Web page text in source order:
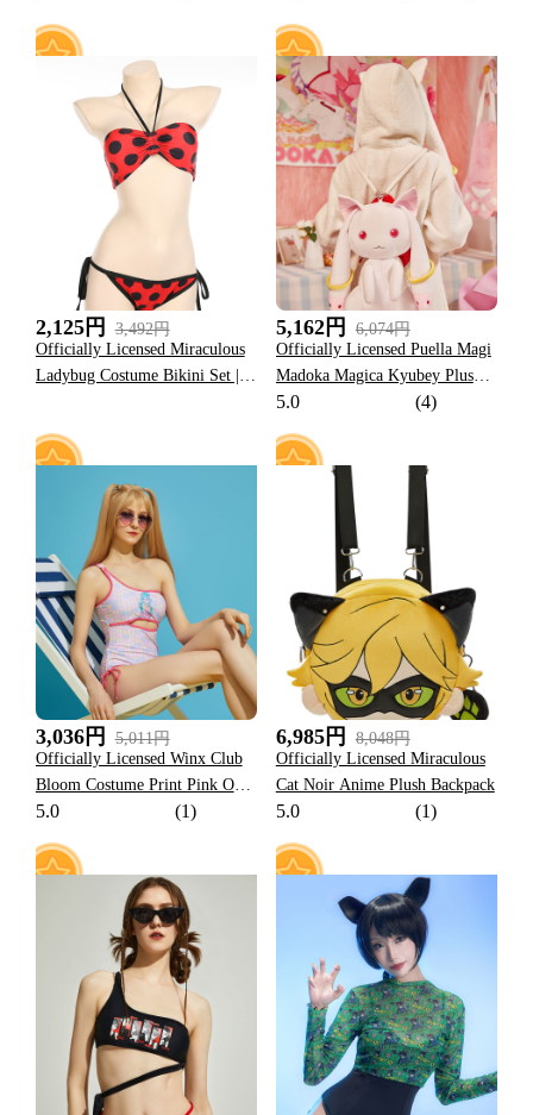
Swimsuit
Piece Bathing Suit
2,125円
3,492円
Officially Licensed Miraculous
Ladybug Costume Bikini Set |
30
5,162円
6,074円
Officially Licensed Puella Magi
Madoka Magica Kyubey Plush
Backpack
5.0 (4)
13
3,036円
5,011円
Officially Licensed Winx Club
Bloom Costume Print Pink One-
Shoulder Swimsuit
5.0 (1)
6,985円
8,048円
Officially Licensed Miraculous
Cat Noir Anime Plush Backpack
5.0 (1)